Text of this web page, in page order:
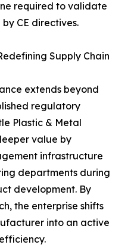
required to validate
CE directives.
Supply Chain
extends beyond
regulatory
Plastic & Metal
value by
infrastructure
departments during
development. By
the enterprise shifts
into an active